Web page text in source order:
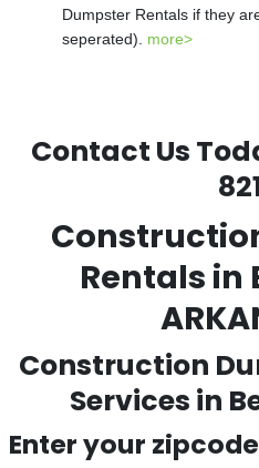
Dumpster Rentals if they
seperated). more>
Contact Us
Rentals in
Construction
Services in
Enter your